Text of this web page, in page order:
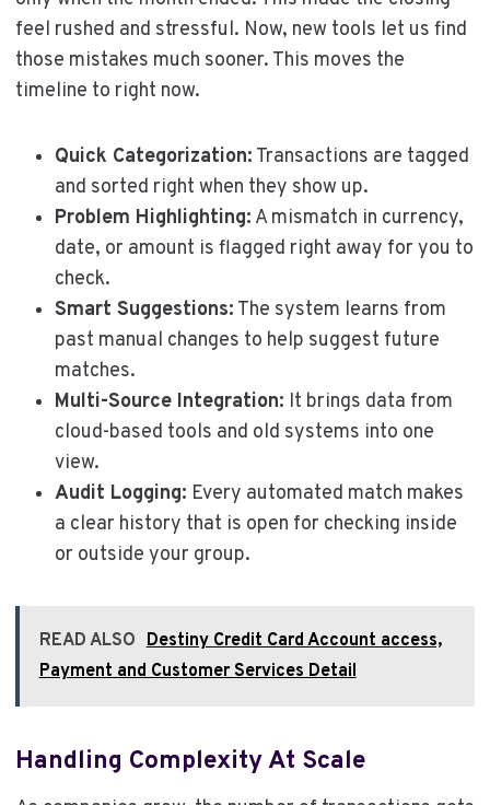
feel rushed and stressful. Now, new tools let us find
those mistakes much sooner. This moves the
timeline to right now.
Quick Categorization: Transactions are tagged
and sorted right when they show up.
Problem Highlighting: A mismatch in currency,
date, or amount is flagged right away for you to
check.
Smart Suggestions: The system learns from
past manual changes to help suggest future
matches.
Multi-Source Integration: It brings data from
cloud-based tools and old systems into one
view.
Audit Logging: Every automated match makes
a clear history that is open for checking inside
or outside your group.
READ ALSO Destiny Credit Card Account access,
Payment and Customer Services Detail
Handling Complexity At Scale